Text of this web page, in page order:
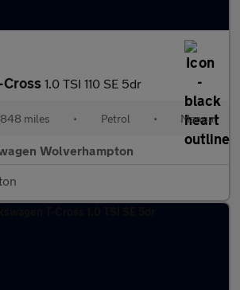
1.0 TSI 110 SE 5dr
miles • Petrol • Manual
Wolverhampton